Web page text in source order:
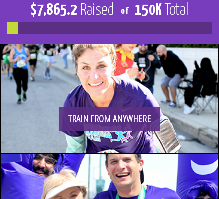
CONTACT
DONATE
$7,865.2 Raised of 150K Total
TRAIN FROM ANYWHERE